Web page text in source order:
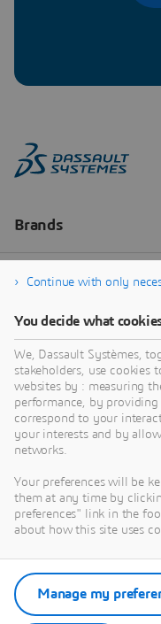
Continue with only
You decide what
We, Dassault Systèmes,
stakeholders, use cookies
websites by : measuring
performance, by
correspond to your
your interests and by
networks.
Your preferences will be
them at any time by
preferences" link in the
about how this site uses
Manage my